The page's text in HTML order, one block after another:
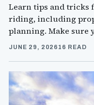
Learn tips and tricks
riding, including
planning. Make sure
JUNE 29, 2026 16 READ